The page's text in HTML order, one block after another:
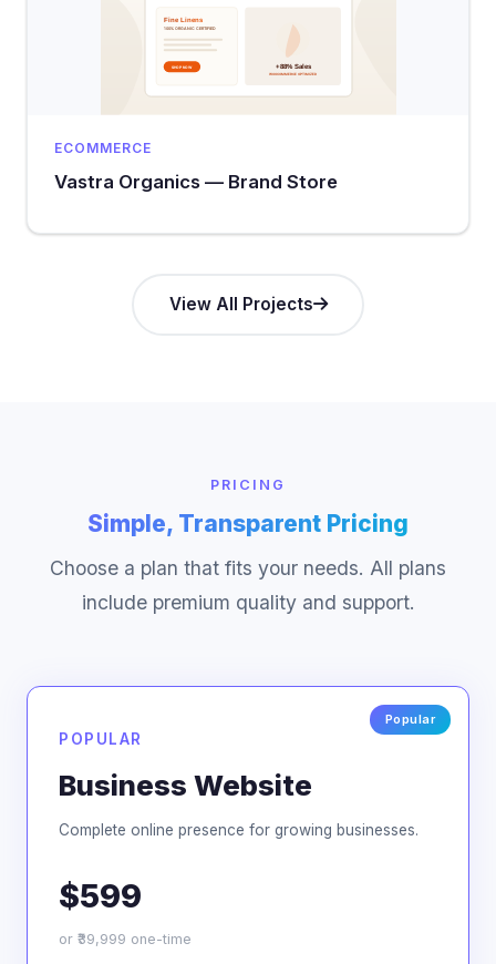
ECOMMERCE
Vastra Organics — Brand Store
View All Projects
PRICING
Simple, Transparent Pricing
Choose a plan that fits your needs. All plans
include premium quality and support.
POPULAR
Business Website
Complete online presence for growing businesses.
$599
or ₹39,999 one-time